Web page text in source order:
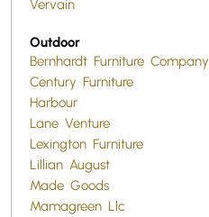
Vervain
Outdoor
Bernhardt Furniture Company
Century Furniture
Harbour
Lane Venture
Lexington Furniture
Lillian August
Made Goods
Mamagreen Llc